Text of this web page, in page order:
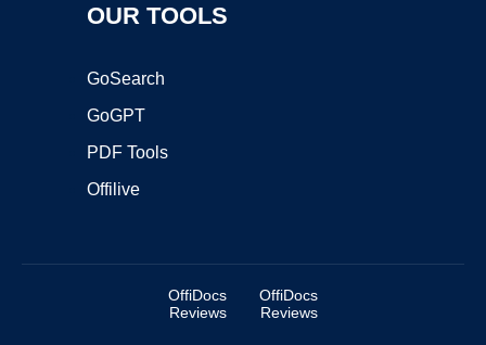
OUR TOOLS
GoSearch
GoGPT
PDF Tools
Offilive
OffiDocs
Reviews
OffiDocs
Reviews